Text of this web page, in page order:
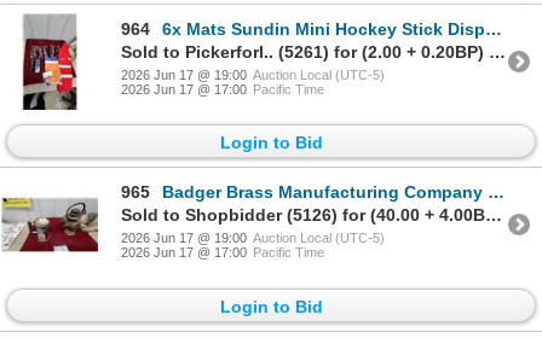
964
6x Mats Sundin Mini Hockey Stick Display, 0Budweiser Scarves
Sold to Pickerforl.. (5261) for (2.00 + 0.20BP) = 2.20
2026 Jun 17 @ 19:00 Auction Local (UTC-5)
2026 Jun 17 @ 17:00 Pacific Time
Login to Bid
965
Badger Brass Manufacturing Company Solar Model 68 Brass Carbide Vintage Auto Light Lantern
Sold to Shopbidder (5126) for (40.00 + 4.00BP) = 44.00
2026 Jun 17 @ 19:00 Auction Local (UTC-5)
2026 Jun 17 @ 17:00 Pacific Time
Login to Bid